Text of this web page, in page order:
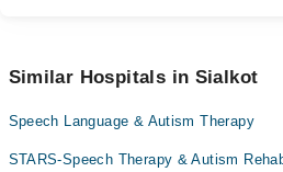
Similar Hospitals in Sialkot
Speech Language & Autism Therapy
STARS-Speech Therapy & Autism